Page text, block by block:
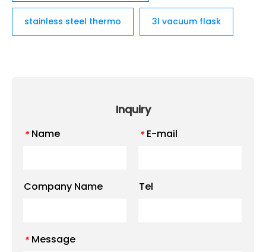
stainless steel thermo 3l vacuum flask
Inquiry
* Name * E-mail
Company Name Tel
* Message